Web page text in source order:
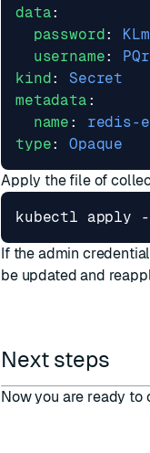
data:
password:
username:
kind:
Secret
metadata :
name :
redis-
type: Opaque
Apply the file of
If the admin
be updated and
Next steps
Now you are ready to